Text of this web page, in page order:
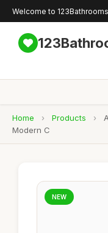
Welcome to
Home › Products ›
Modern C
NEW